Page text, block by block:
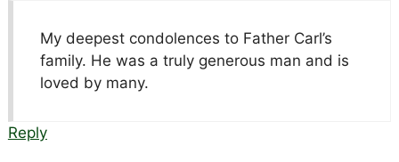
My deepest condolences to Father Carl’s
family. He was a truly generous man and is
loved by many.
Reply